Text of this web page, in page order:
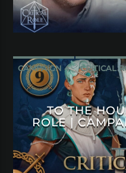
CAMPAIGN 4 CRITICAL
TO THE
ROLE |